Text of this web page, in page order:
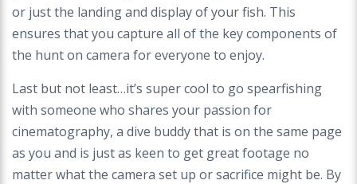
or just the landing and display of your fish. This
ensures that you capture all of the key components of
the hunt on camera for everyone to enjoy.
Last but not least…it’s super cool to go spearfishing
with someone who shares your passion for
cinematography, a dive buddy that is on the same page
as you and is just as keen to get great footage no
matter what the camera set up or sacrifice might be. By